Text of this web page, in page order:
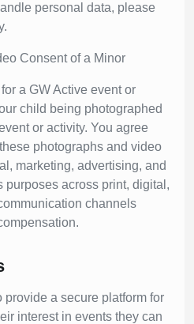
personal data, please
Consent of a Minor
a GW Active event or
child being photographed
or activity. You agree
photographs and video
marketing, advertising, and
purposes across print, digital,
channels
provide a secure platform for
interest in events they can